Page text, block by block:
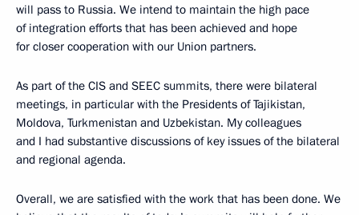
will pass to Russia. We intend to maintain the high pace
of integration efforts that has been achieved and hope
for closer cooperation with our Union partners.
As part of the CIS and SEEC summits, there were bilateral
meetings, in particular with the Presidents of Tajikistan,
Moldova, Turkmenistan and Uzbekistan. My colleagues
and I had substantive discussions of key issues of the bilateral
and regional agenda.
Overall, we are satisfied with the work that has been done. We